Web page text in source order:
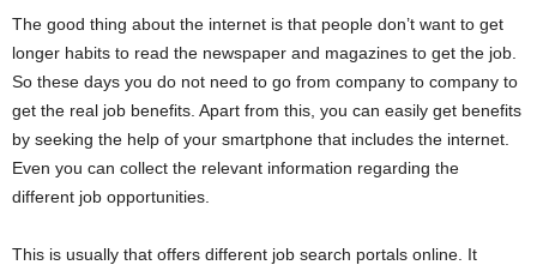
The good thing about the internet is that people don’t want to get
longer habits to read the newspaper and magazines to get the job.
So these days you do not need to go from company to company to
get the real job benefits. Apart from this, you can easily get benefits
by seeking the help of your smartphone that includes the internet.
Even you can collect the relevant information regarding the
different job opportunities.
This is usually that offers different job search portals online. It